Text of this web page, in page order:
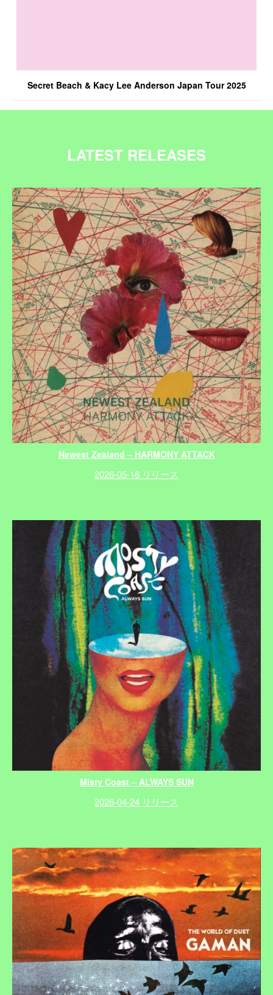
Secret Beach & Kacy Lee Anderson Japan Tour 2025
LATEST RELEASES
Newest Zealand – HARMONY ATTACK
2026-05-16 リリース
Misty Coast – ALWAYS SUN
2026-04-24 リリース